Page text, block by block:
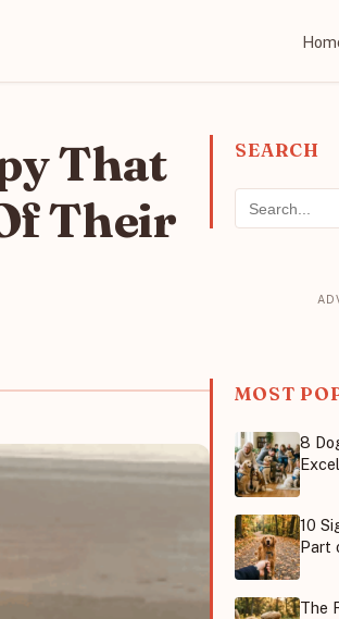
That
Their
SEARCH
MOST
8
10
Part
The